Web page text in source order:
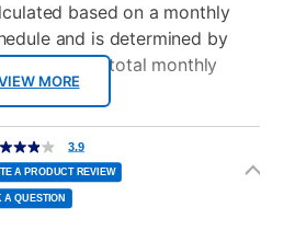
MORE
based on a monthly
and is determined by
offers, total monthly
be more or less than your
amount and will be credited
3.9
A PRODUCT REVIEW
A QUESTION